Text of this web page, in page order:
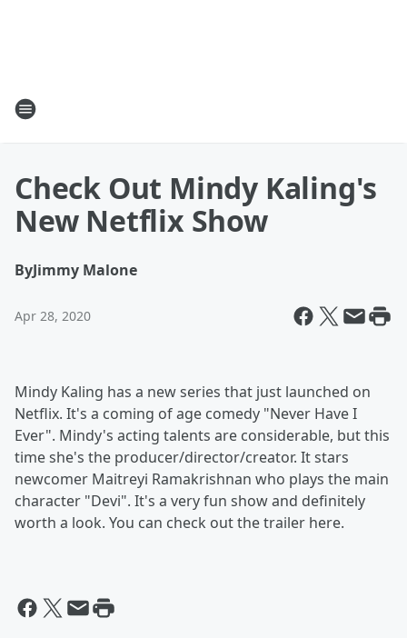
Check Out Mindy Kaling's
New Netflix Show
ByJimmy Malone
Apr 28, 2020
Mindy Kaling has a new series that just launched on
Netflix. It's a coming of age comedy "Never Have I
Ever". Mindy's acting talents are considerable, but this
time she's the producer/director/creator. It stars
newcomer Maitreyi Ramakrishnan who plays the main
character "Devi". It's a very fun show and definitely
worth a look. You can check out the trailer here.